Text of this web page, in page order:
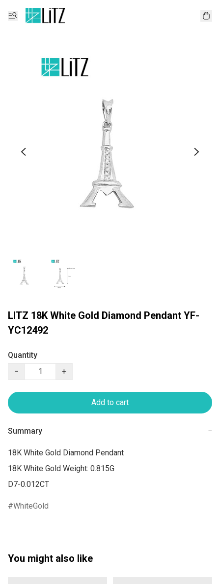
LITZ 18K White Gold Diamond Pendant YF-
YC12492
Quantity
−
+
Add to cart
Summary −
18K White Gold Diamond Pendant
18K White Gold Weight: 0.815G
D7-0.012CT
WhiteGold
You might also like